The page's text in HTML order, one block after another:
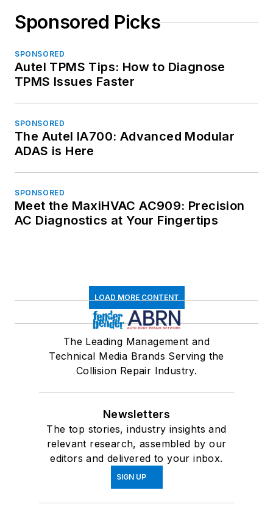
Sponsored Picks
SPONSORED
Autel TPMS Tips: How to Diagnose
TPMS Issues Faster
SPONSORED
The Autel IA700: Advanced Modular
ADAS is Here
SPONSORED
Meet the MaxiHVAC AC909: Precision
AC Diagnostics at Your Fingertips
LOAD MORE CONTENT
The Leading Management and
Technical Media Brands Serving the
Collision Repair Industry.
Newsletters
The top stories, industry insights and
relevant research, assembled by our
editors and delivered to your inbox.
SIGN UP